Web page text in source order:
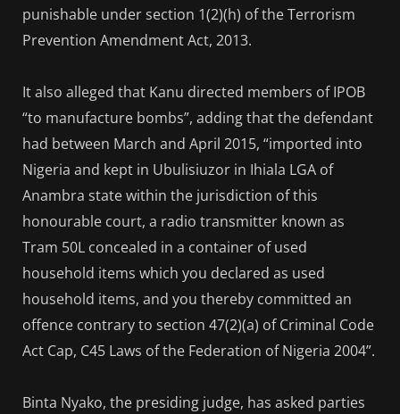
punishable under section 1(2)(h) of the Terrorism
Prevention Amendment Act, 2013.
It also alleged that Kanu directed members of IPOB
“to manufacture bombs”, adding that the defendant
had between March and April 2015, “imported into
Nigeria and kept in Ubulisiuzor in Ihiala LGA of
Anambra state within the jurisdiction of this
honourable court, a radio transmitter known as
Tram 50L concealed in a container of used
household items which you declared as used
household items, and you thereby committed an
offence contrary to section 47(2)(a) of Criminal Code
Act Cap, C45 Laws of the Federation of Nigeria 2004”.
Binta Nyako, the presiding judge, has asked parties